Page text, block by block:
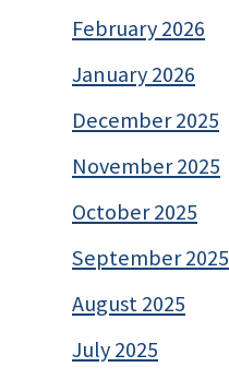
February 2026
January 2026
December 2025
November 2025
October 2025
September 2025
August 2025
July 2025